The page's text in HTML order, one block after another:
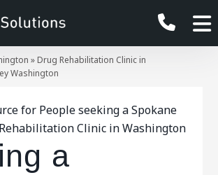
» Drug Rehabilitation Clinic in
Washington
for People seeking a Spokane
Clinic in Washington
a